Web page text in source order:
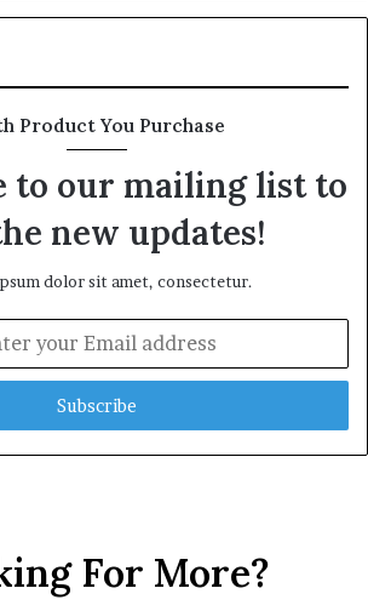
Product You Purchase
to our mailing list to
new updates!
dolor sit amet, consectetur.
For More?